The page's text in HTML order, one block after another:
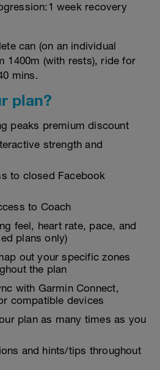
week recovery
can (on an individual
1400m (with rests), ride for
mins.
plan?
peaks premium discount
strength and
to closed Facebook
to Coach
feel, heart rate, pace, and
plans only)
out your specific zones
the plan
with Garmin Connect,
compatible devices
plan as many times as you
and hints/tips throughout